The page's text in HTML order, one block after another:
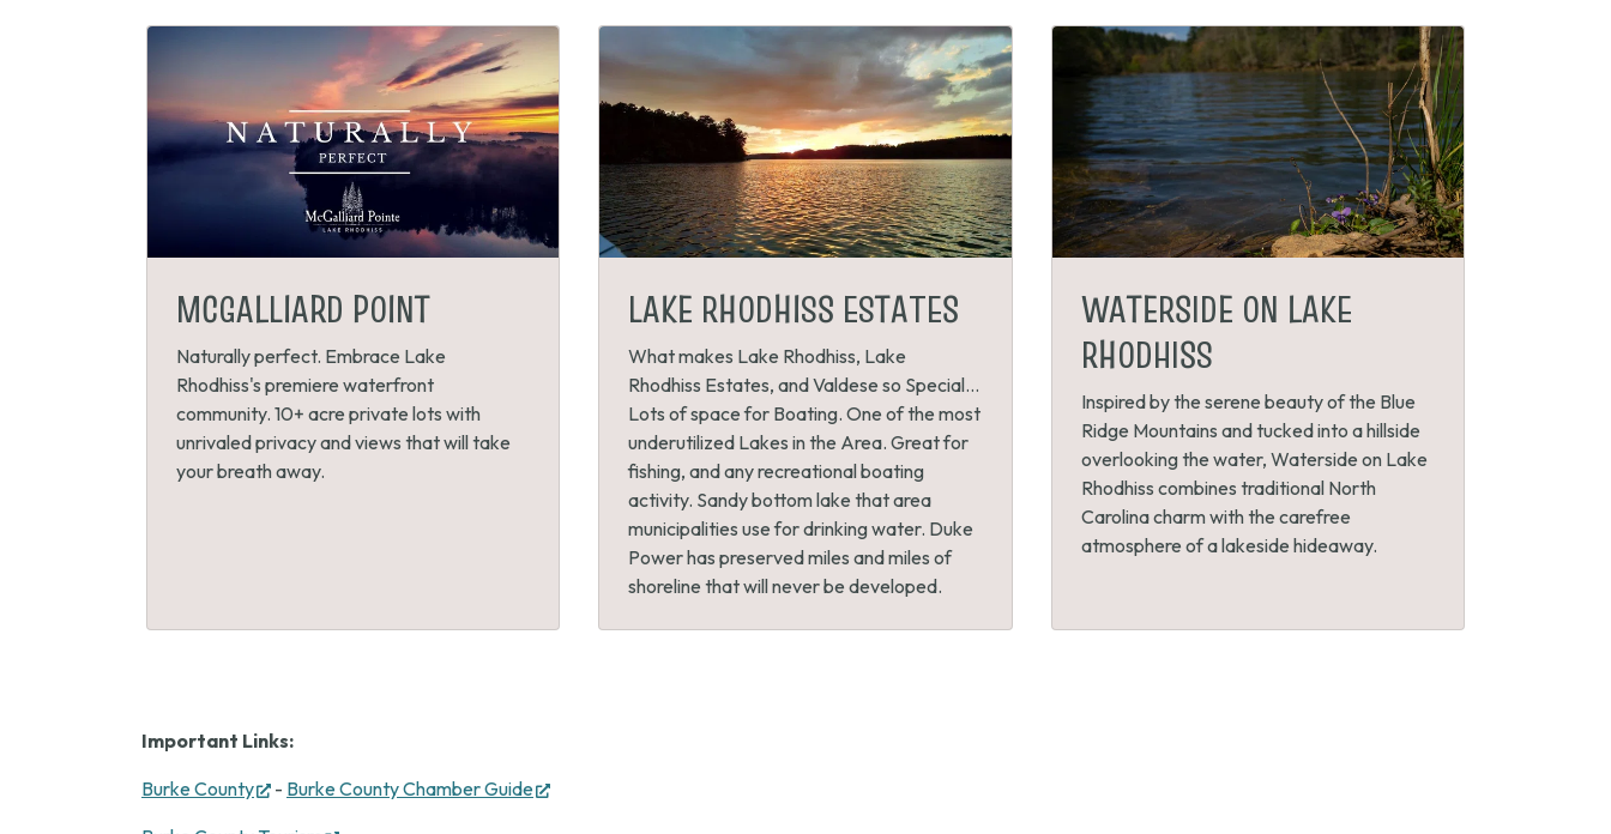
MCGALLIARD POINT
Naturally perfect. Embrace Lake
Rhodhiss's premiere waterfront
community. 10+ acre private lots with
unrivaled privacy and views that will take
your breath away.
LAKE RHODHISS ESTATES
What makes Lake Rhodhiss, Lake
Rhodhiss Estates, and Valdese so Special…
Lots of space for Boating. One of the most
underutilized Lakes in the Area. Great for
fishing, and any recreational boating
activity. Sandy bottom lake that area
municipalities use for drinking water. Duke
Power has preserved miles and miles of
shoreline that will never be developed.
WATERSIDE ON LAKE
RHODHISS
Inspired by the serene beauty of the Blue
Ridge Mountains and tucked into a hillside
overlooking the water, Waterside on Lake
Rhodhiss combines traditional North
Carolina charm with the carefree
atmosphere of a lakeside hideaway.
Important Links:
Burke County
(opens
- Burke County Chamber Guide
(opens